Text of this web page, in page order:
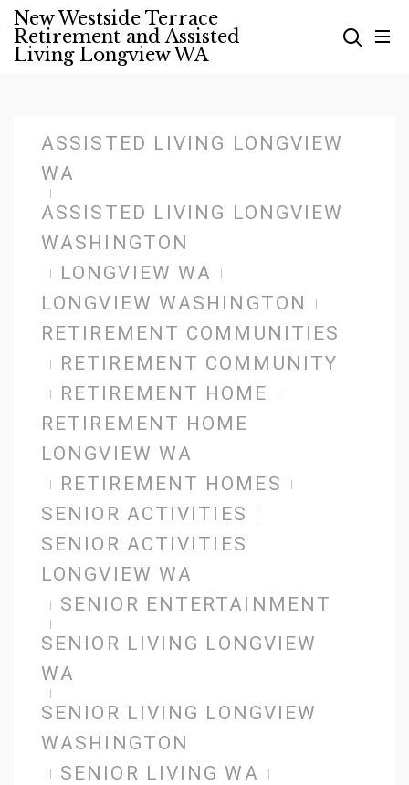
Skip
to
New Westside Terrace
Retirement and Assisted
Living Longview WA
ASSISTED LIVING LONGVIEW
WA
ASSISTED LIVING LONGVIEW
WASHINGTON
LONGVIEW WA
LONGVIEW WASHINGTON
RETIREMENT COMMUNITIES
RETIREMENT COMMUNITY
RETIREMENT HOME
RETIREMENT HOME
LONGVIEW WA
RETIREMENT HOMES
SENIOR ACTIVITIES
SENIOR ACTIVITIES
LONGVIEW WA
SENIOR ENTERTAINMENT
SENIOR LIVING LONGVIEW
WA
SENIOR LIVING LONGVIEW
WASHINGTON
SENIOR LIVING WA